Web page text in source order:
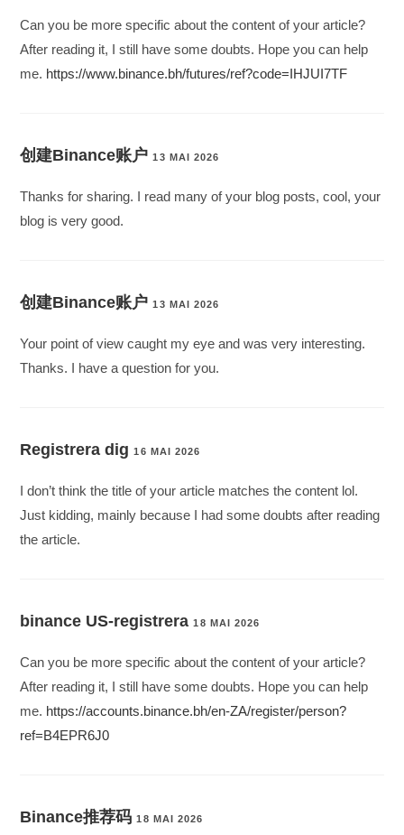
Can you be more specific about the content of your article?
After reading it, I still have some doubts. Hope you can help
me. https://www.binance.bh/futures/ref?code=IHJUI7TF
创建Binance账户 13 MAI 2026
Thanks for sharing. I read many of your blog posts, cool, your
blog is very good.
创建Binance账户 13 MAI 2026
Your point of view caught my eye and was very interesting.
Thanks. I have a question for you.
Registrera dig 16 MAI 2026
I don’t think the title of your article matches the content lol.
Just kidding, mainly because I had some doubts after reading
the article.
binance US-registrera 18 MAI 2026
Can you be more specific about the content of your article?
After reading it, I still have some doubts. Hope you can help
me. https://accounts.binance.bh/en-ZA/register/person?
ref=B4EPR6J0
Binance推荐码 18 MAI 2026